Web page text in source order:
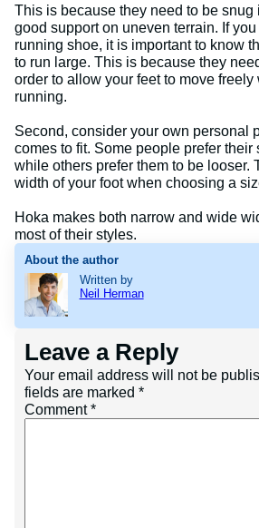
This is because they need to be snug
good support on uneven terrain. If
running shoe, it is important to know
to run large. This is because they
order to allow your feet to move
running.
Second, consider your own personal
comes to fit. Some people prefer their
while others prefer them to be looser.
width of your foot when choosing a
Hoka makes both narrow and wide
most of their styles.
About the author
Written by
Neil Herman
Leave a Reply
Your email address will not be
fields are marked *
Comment*